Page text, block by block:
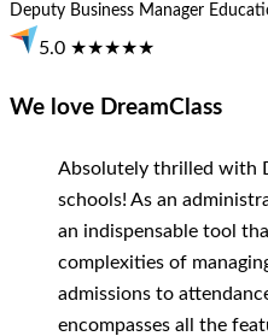
Deputy Business Manager
5.0 ★★★★★
We love DreamClass
Absolutely thrilled with
schools! As an
an indispensable tool
complexities of
admissions to
encompasses all the